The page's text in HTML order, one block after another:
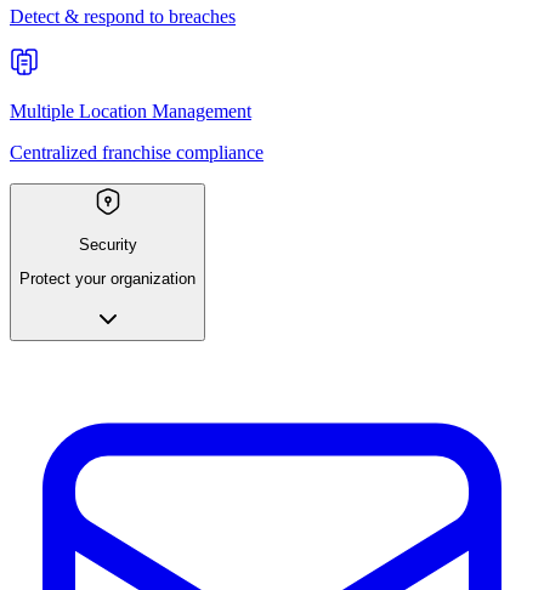
Detect & respond to breaches
Multiple Location Management
Centralized franchise compliance
Security
Protect your organization